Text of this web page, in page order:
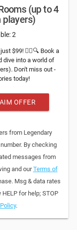
(up to 4
players)
2
$99! 🕵️‍♂️🔍 Book a
dive into a world of
Don't miss out -
today!
OFFER
from Legendary
By checking
messages from
and ourTerms of
Msg & data rates
for help; STOP
.